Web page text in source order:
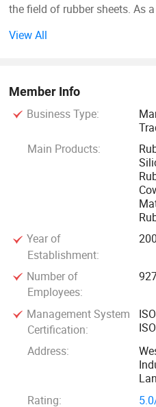
the field of rubber sheets. As
Our team of over 20
cornerstone of our
provide customers with the
Backed by a workforce of
workers, we guarantee to
efficiently and deliver their
kilometers from the Beijing
and 100 kilometers from
Our main product are Rubber
Horse Mat, including
BR(Butadiene Rubber sheet),
Rubber Sheet), NBR(Nitrile
CR(Neoprene Rubber Sheet),
IIR(Butyl Rubber Sheet),
Rubber Sheet and Compound
View All
Member Info
Business Type:
Main Products:
Year of
Establishment:
Number of
Employees:
Management System
Certification:
Address:
Rating: